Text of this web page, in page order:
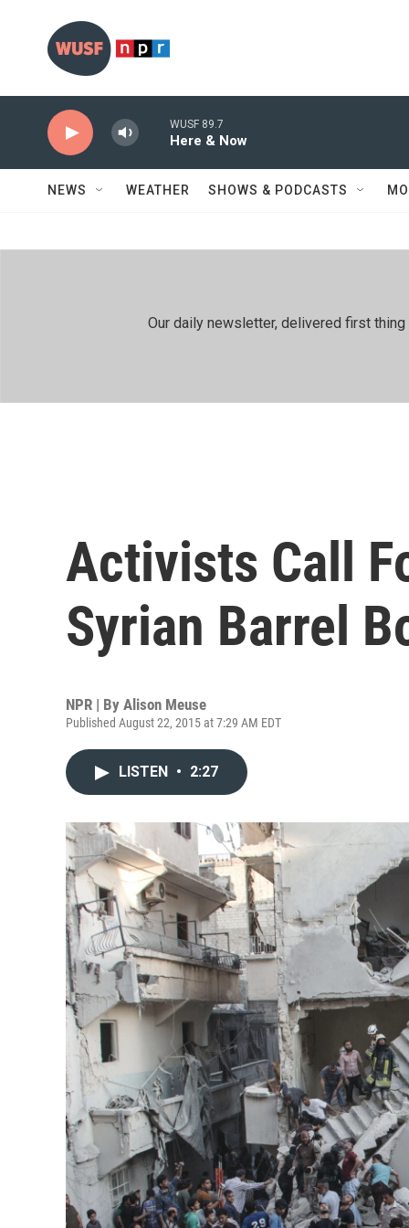
WUSF 89.7
Here & Now
NEWS WEATHER SHOWS & PODCASTS
Our daily newsletter, delivered first
Activists Call
Syrian Barrel
NPR | By Alison Meuse
Published August 22, 2015 at 7:29 AM EDT
LISTEN • 2:27